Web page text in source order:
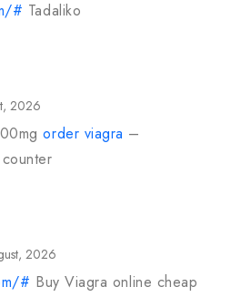
# Tadaliko
2026
order viagra –
2026
# Buy Viagra online cheap